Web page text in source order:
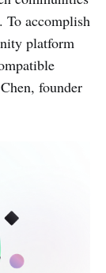
To accomplish
platform
founder